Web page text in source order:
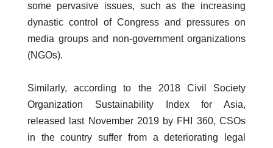
some pervasive issues, such as the increasing
dynastic control of Congress and pressures on
media groups and non-government organizations
(NGOs).
Similarly, according to the 2018 Civil Society
Organization Sustainability Index for Asia,
released last November 2019 by FHI 360, CSOs
in the country suffer from a deteriorating legal